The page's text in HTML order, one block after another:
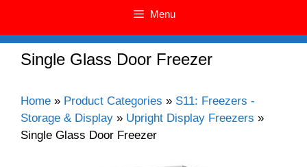
Menu
Single Glass Door Freezer
Home » Product Categories » S11: Freezers -
Storage & Display » Upright Display Freezers »
Single Glass Door Freezer